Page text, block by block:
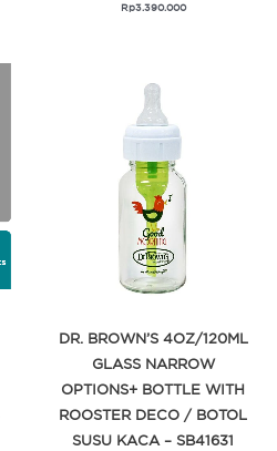
Rp3.390.000
DR. BROWN’S 4OZ/120ML
GLASS NARROW
OPTIONS+ BOTTLE WITH
ROOSTER DECO / BOTOL
SUSU KACA – SB41631